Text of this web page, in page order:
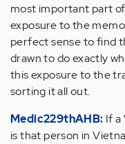
most important part
exposure to the
perfect sense to find
drawn to do exactly
this exposure to the
sorting it all out.
Medic229thAHB: If a
is that person in